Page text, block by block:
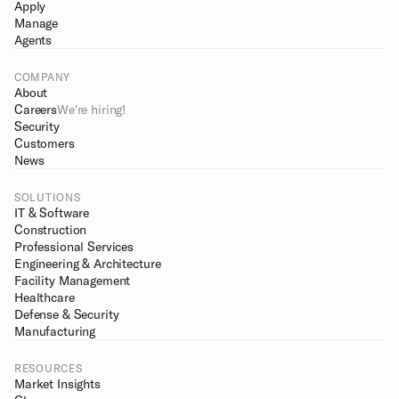
Apply
Manage
Agents
COMPANY
About
CareersWe're hiring!
Security
Customers
News
SOLUTIONS
IT & Software
Construction
Professional Services
Engineering & Architecture
Facility Management
Healthcare
Defense & Security
Manufacturing
RESOURCES
Market Insights